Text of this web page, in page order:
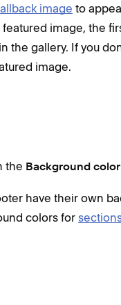
image to
image, the
the gallery. If you
image.
the Background color
have their own
colors for